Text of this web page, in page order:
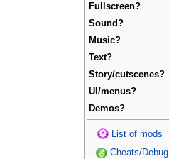
Fullscreen?
Sound?
Music?
Text?
Story/cutscenes?
UI/menus?
Demos?
List of mods
Cheats/Debug